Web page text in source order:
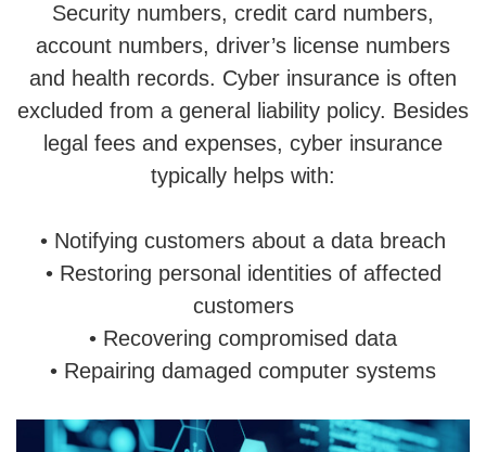
Security numbers, credit card numbers,
account numbers, driver’s license numbers
and health records. Cyber insurance is often
excluded from a general liability policy. Besides
legal fees and expenses, cyber insurance
typically helps with:
• Notifying customers about a data breach
• Restoring personal identities of affected
customers
• Recovering compromised data
• Repairing damaged computer systems